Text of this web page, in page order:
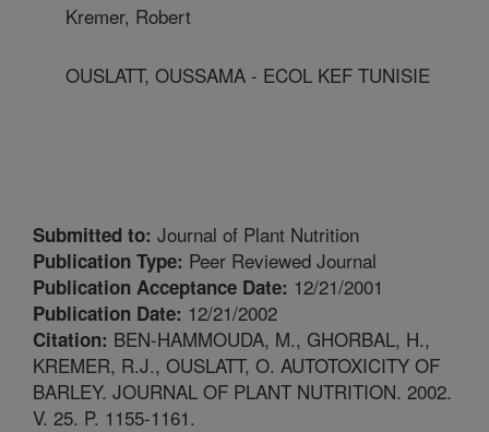
Kremer, Robert
OUSLATT, OUSSAMA - ECOL KEF TUNISIE
Submitted to: Journal of Plant Nutrition
Publication Type: Peer Reviewed Journal
Publication Acceptance Date: 12/21/2001
Publication Date: 12/21/2002
Citation: BEN-HAMMOUDA, M., GHORBAL, H.,
KREMER, R.J., OUSLATT, O. AUTOTOXICITY OF
BARLEY. JOURNAL OF PLANT NUTRITION. 2002.
V. 25. P. 1155-1161.